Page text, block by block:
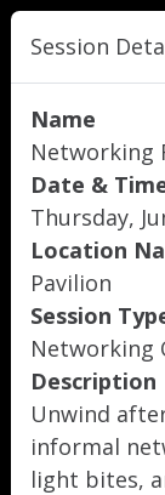
Session
Name
Networking
Date &
Thursday,
Location
Pavilion
Session
Networking
Description
Unwind
informal
light bites,